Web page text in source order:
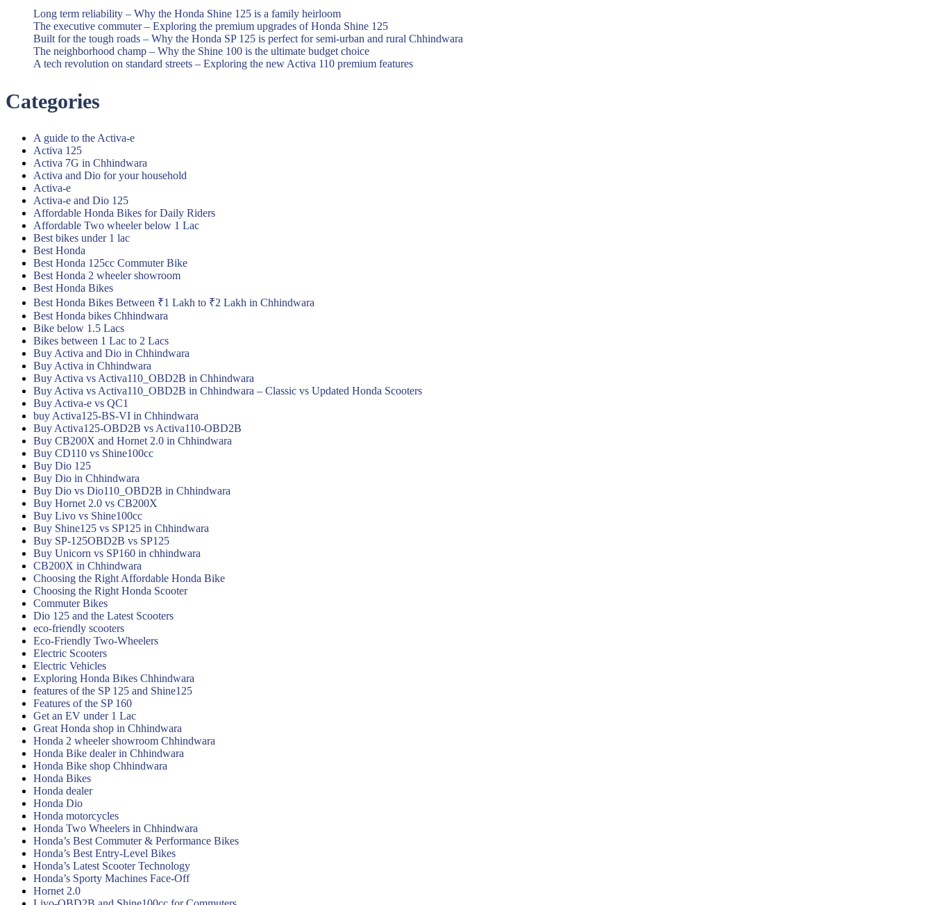
Long term reliability – Why the Honda Shine 125 is a family heirloom
The executive commuter – Exploring the premium upgrades of Honda Shine 125
Built for the tough roads – Why the Honda SP 125 is perfect for semi-urban and rural Chhindwara
The neighborhood champ – Why the Shine 100 is the ultimate budget choice
A tech revolution on standard streets – Exploring the new Activa 110 premium features
Categories
A guide to the Activa-e
Activa 125
Activa 7G in Chhindwara
Activa and Dio for your household
Activa-e
Activa-e and Dio 125
Affordable Honda Bikes for Daily Riders
Affordable Two wheeler below 1 Lac
Best bikes under 1 lac
Best Honda
Best Honda 125cc Commuter Bike
Best Honda 2 wheeler showroom
Best Honda Bikes
Best Honda Bikes Between ₹1 Lakh to ₹2 Lakh in Chhindwara
Best Honda bikes Chhindwara
Bike below 1.5 Lacs
Bikes between 1 Lac to 2 Lacs
Buy Activa and Dio in Chhindwara
Buy Activa in Chhindwara
Buy Activa vs Activa110_OBD2B in Chhindwara
Buy Activa vs Activa110_OBD2B in Chhindwara – Classic vs Updated Honda Scooters
Buy Activa-e vs QC1
buy Activa125-BS-VI in Chhindwara
Buy Activa125-OBD2B vs Activa110-OBD2B
Buy CB200X and Hornet 2.0 in Chhindwara
Buy CD110 vs Shine100cc
Buy Dio 125
Buy Dio in Chhindwara
Buy Dio vs Dio110_OBD2B in Chhindwara
Buy Hornet 2.0 vs CB200X
Buy Livo vs Shine100cc
Buy Shine125 vs SP125 in Chhindwara
Buy SP-125OBD2B vs SP125
Buy Unicorn vs SP160 in chhindwara
CB200X in Chhindwara
Choosing the Right Affordable Honda Bike
Choosing the Right Honda Scooter
Commuter Bikes
Dio 125 and the Latest Scooters
eco-friendly scooters
Eco-Friendly Two-Wheelers
Electric Scooters
Electric Vehicles
Exploring Honda Bikes Chhindwara
features of the SP 125 and Shine125
Features of the SP 160
Get an EV under 1 Lac
Great Honda shop in Chhindwara
Honda 2 wheeler showroom Chhindwara
Honda Bike dealer in Chhindwara
Honda Bike shop Chhindwara
Honda Bikes
Honda dealer
Honda Dio
Honda motorcycles
Honda Two Wheelers in Chhindwara
Honda’s Best Commuter & Performance Bikes
Honda’s Best Entry-Level Bikes
Honda’s Latest Scooter Technology
Honda’s Sporty Machines Face-Off
Hornet 2.0